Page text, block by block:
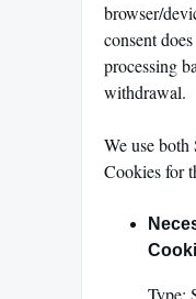
browser/
consent
processing
withdrawal.
We use both
Cookies for
Type: